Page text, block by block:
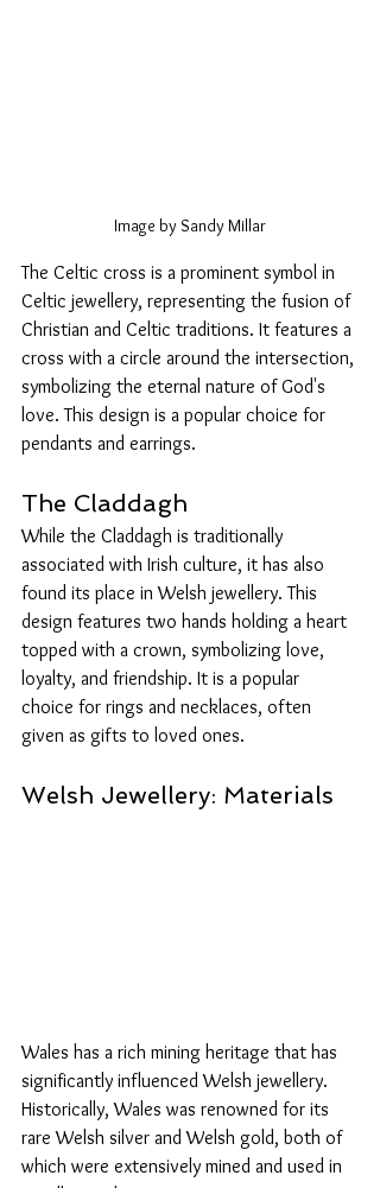
Image by Sandy Millar
The Celtic cross is a prominent symbol in
Celtic jewellery, representing the fusion of
Christian and Celtic traditions. It features a
cross with a circle around the intersection,
symbolizing the eternal nature of God's
love. This design is a popular choice for
pendants and earrings.
The Claddagh
While the Claddagh is traditionally
associated with Irish culture, it has also
found its place in Welsh jewellery. This
design features two hands holding a heart
topped with a crown, symbolizing love,
loyalty, and friendship. It is a popular
choice for rings and necklaces, often
given as gifts to loved ones.
Welsh Jewellery: Materials
Wales has a rich mining heritage that has
significantly influenced Welsh jewellery.
Historically, Wales was renowned for its
rare Welsh silver and Welsh gold, both of
which were extensively mined and used in